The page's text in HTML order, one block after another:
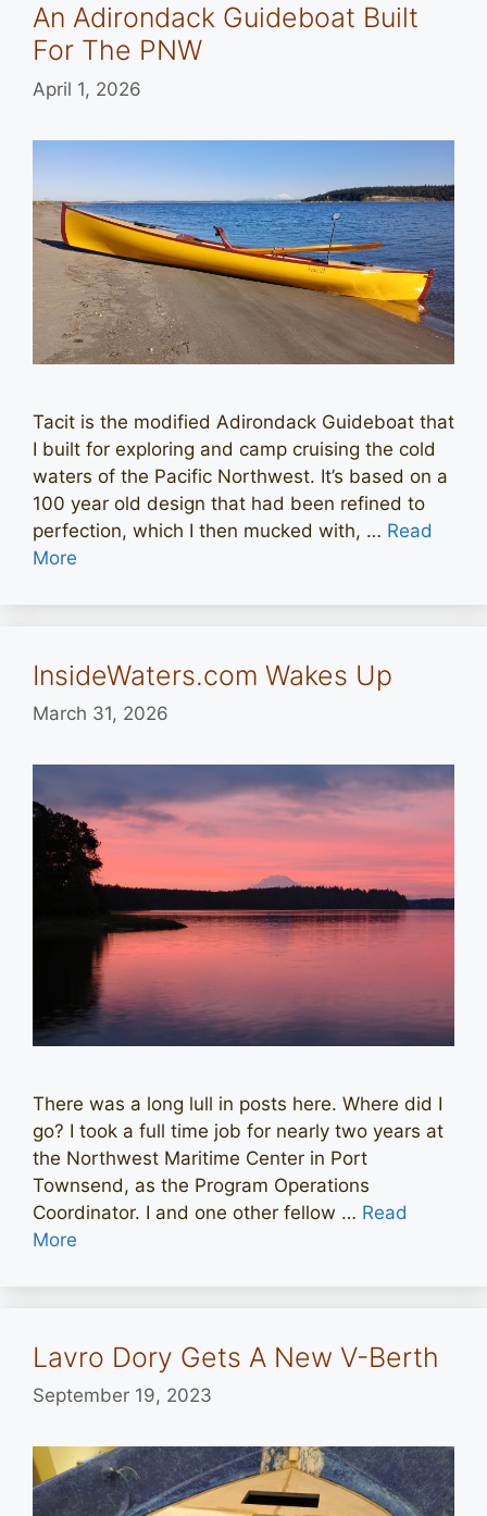
An Adirondack Guideboat Built
For The PNW
April 1, 2026
Tacit is the modified Adirondack Guideboat that
I built for exploring and camp cruising the cold
waters of the Pacific Northwest. It’s based on a
100 year old design that had been refined to
perfection, which I then mucked with, … Read
More
InsideWaters.com Wakes Up
March 31, 2026
There was a long lull in posts here. Where did I
go? I took a full time job for nearly two years at
the Northwest Maritime Center in Port
Townsend, as the Program Operations
Coordinator. I and one other fellow … Read
More
Lavro Dory Gets A New V-Berth
September 19, 2023